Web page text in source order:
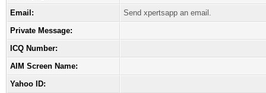
Email:
Send xpertsapp an email.
Private Message:
ICQ Number:
AIM Screen Name:
Yahoo ID: